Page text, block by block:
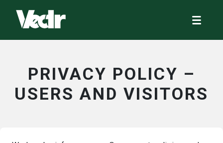
PRIVACY POLICY –
USERS AND VISITORS